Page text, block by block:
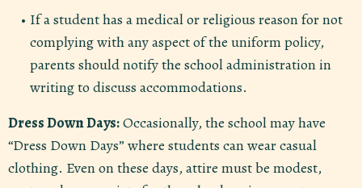
If a student has a medical or religious reason for not
complying with any aspect of the uniform policy,
parents should notify the school administration in
writing to discuss accommodations.
Dress Down Days:Occasionally, the school may have
“Dress Down Days” where students can wear casual
clothing. Even on these days, attire must be modest,